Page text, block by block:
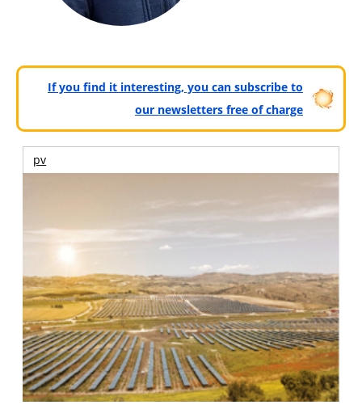
If you find it interesting, you can subscribe to
our newsletters free of charge
pv